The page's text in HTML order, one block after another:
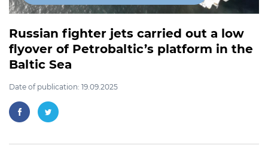
Russian fighter jets carried out a low
flyover of Petrobaltic’s platform in the
Baltic Sea
Date of publication: 19.09.2025